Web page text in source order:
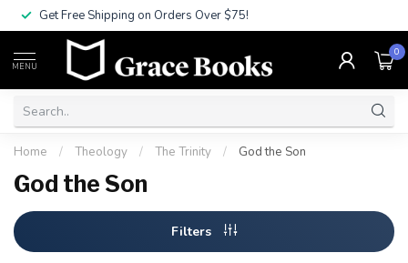
Get Free Shipping on Orders Over $75!
MENU
0
Home / Theology / The Trinity / God the Son
God the Son
Filters